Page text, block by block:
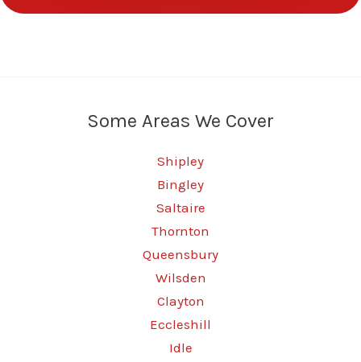
Some Areas We Cover
Shipley
Bingley
Saltaire
Thornton
Queensbury
Wilsden
Clayton
Eccleshill
Idle